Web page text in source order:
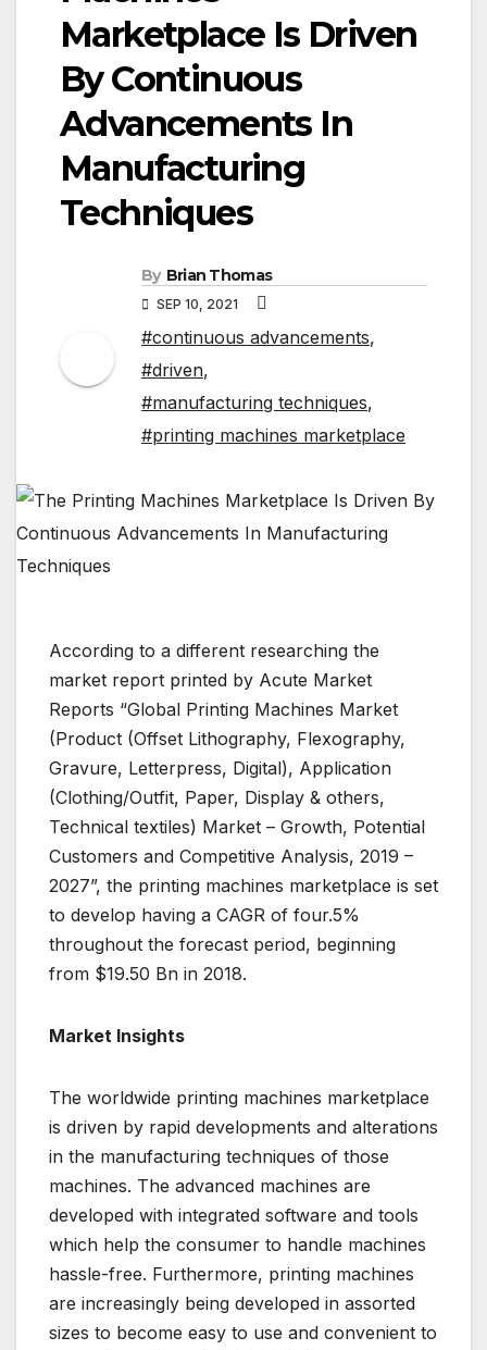
Marketplace Is Driven
By Continuous
Advancements In
Manufacturing
Techniques
By Brian Thomas
SEP 10, 2021
#continuous advancements,
#driven,
#manufacturing techniques,
#printing machines marketplace
According to a different researching the
market report printed by Acute Market
Reports “Global Printing Machines Market
(Product (Offset Lithography, Flexography,
Gravure, Letterpress, Digital), Application
(Clothing/Outfit, Paper, Display & others,
Technical textiles) Market – Growth, Potential
Customers and Competitive Analysis, 2019 –
2027”, the printing machines marketplace is set
to develop having a CAGR of four.5%
throughout the forecast period, beginning
from $19.50 Bn in 2018.
Market Insights
The worldwide printing machines marketplace
is driven by rapid developments and alterations
in the manufacturing techniques of those
machines. The advanced machines are
developed with integrated software and tools
which help the consumer to handle machines
hassle-free. Furthermore, printing machines
are increasingly being developed in assorted
sizes to become easy to use and convenient to